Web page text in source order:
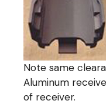
Note same
Aluminum
of receiver.